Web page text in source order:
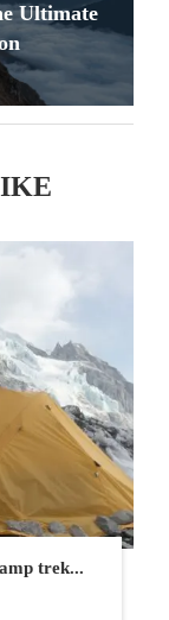
Ultimate
trek...